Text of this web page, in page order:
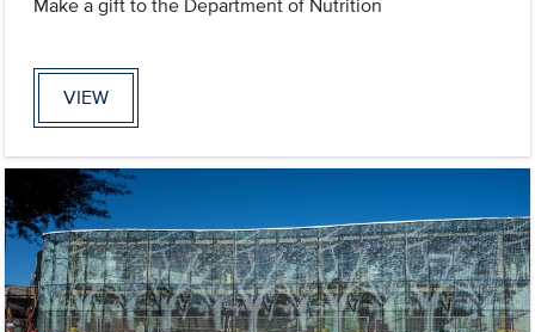
Make a gift to the Department of Nutrition
VIEW